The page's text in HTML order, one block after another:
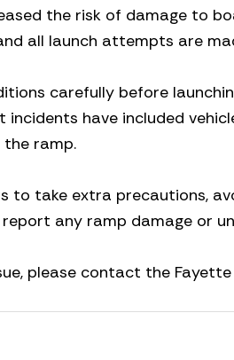
the risk of damage to
all launch attempts are
carefully before
have included
ramp.
to take extra precautions,
any ramp damage or
please contact the